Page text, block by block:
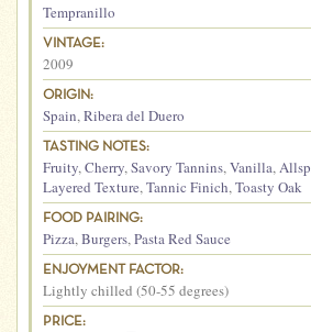
Tempranillo
VINTAGE:
2009
ORIGIN:
Spain,Ribera del Duero
TASTING NOTES:
Fruity,Cherry,Savory Tannins,Vanilla,
Layered Texture,Tannic Finich,Toasty Oak
FOOD PAIRING:
Pizza,Burgers,Pasta Red Sauce
ENJOYMENT FACTOR:
Lightly chilled (50-55 degrees)
PRICE: